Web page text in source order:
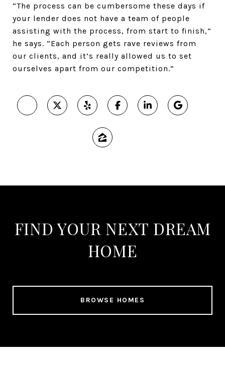
“The process can be cumbersome these days if
your lender does not have a team of people
assisting with the process, from start to finish,”
he says. “Each person gets rave reviews from
our clients, and it’s really allowed us to set
ourselves apart from our competition.”
FIND YOUR NEXT DREAM
HOME
BROWSE HOMES